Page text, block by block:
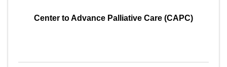
Center to Advance Palliative Care (CAPC)